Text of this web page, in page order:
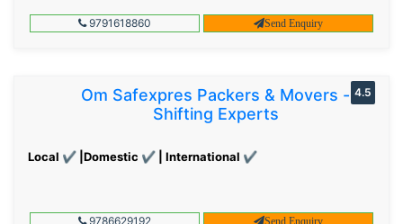
9791618860 Send Enquiry
Om Safexpres Packers & Movers -
Shifting Experts
Local ✔ |Domestic ✔ | International ✔
4.5
9786629192 Send Enquiry